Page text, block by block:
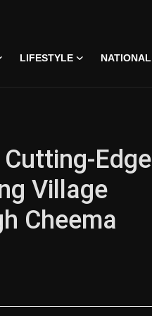
LIFESTYLE NATIONAL
Edge
Village
Cheema